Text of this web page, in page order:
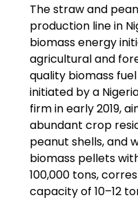
The straw and
production line in
biomass energy
agricultural and
quality biomass
initiated by a
firm in early 2019,
abundant crop
peanut shells, and
biomass pellets
100,000 tons,
capacity of 10–12